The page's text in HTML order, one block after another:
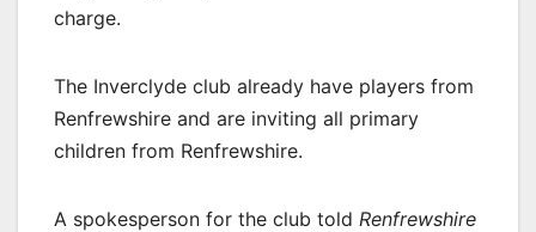
charge.
The Inverclyde club already have players from
Renfrewshire and are inviting all primary
children from Renfrewshire.
A spokesperson for the club told Renfrewshire